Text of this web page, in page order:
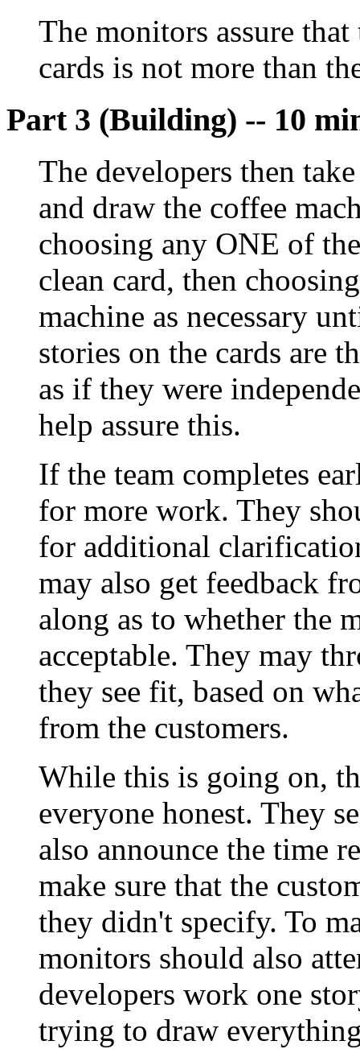
The monitors assure
cards is not more than
Part 3 (Building) -- 10
The developers then
and draw the coffee
choosing any ONE of
clean card, then
machine as necessary
stories on the cards are
as if they were
help assure this.
If the team completes
for more work. They
for additional
may also get feedback
along as to whether the
acceptable. They may
they see fit, based on
from the customers.
While this is going on,
everyone honest. They
also announce the time
make sure that the
they didn't specify. To
monitors should also
developers work one
trying to draw